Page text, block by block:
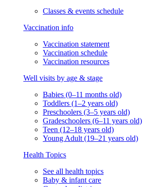
Classes & events schedule
Vaccination info
Vaccination statement
Vaccination schedule
Vaccination resources
Well visits by age & stage
Babies (0–11 months old)
Toddlers (1–2 years old)
Preschoolers (3–5 years old)
Gradeschoolers (6–11 years old)
Teen (12–18 years old)
Young Adult (19–21 years old)
Health Topics
See all health topics
Baby & infant care